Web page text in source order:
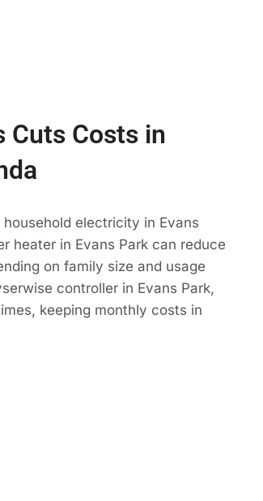
Cuts Costs in
electricity in Evans
heater in Evans Park can reduce
on family size and usage
controller in Evans Park,
keeping monthly costs in